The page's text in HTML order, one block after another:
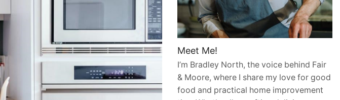
Meet Me!
I’m Bradley North, the voice behind Fair
& Moore, where I share my love for good
food and practical home improvement